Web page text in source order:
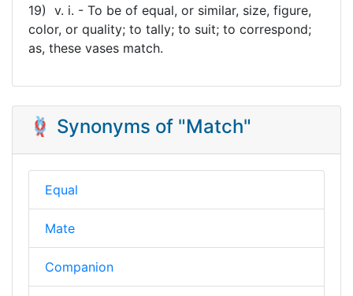
19) v. i. - To be of equal, or similar, size, figure,
color, or quality; to tally; to suit; to correspond;
as, these vases match.
🪢 Synonyms of "Match"
Equal
Mate
Companion